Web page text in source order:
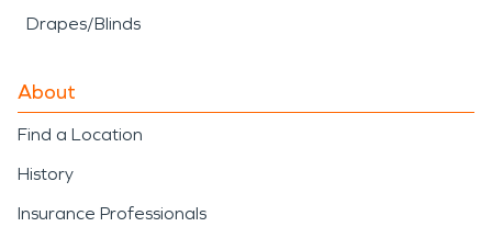
Drapes/Blinds
About
Find a Location
History
Insurance Professionals